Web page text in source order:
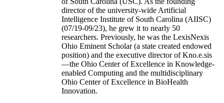
director of the university-wide Artificial
Intelligence Institute of South Carolina (AIISC)
(07/19-09/23), he grew it to nearly 50
researchers. Previously, he was the LexisNexis
Ohio Eminent Scholar (a state created endowed
position) and the executive director of Kno.e.sis
—the Ohio Center of Excellence in Knowledge-
enabled Computing and the multidisciplinary
Ohio Center of Excellence in BioHealth
Innovation.